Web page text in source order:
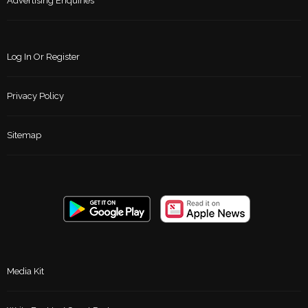
Log In Or Register
Privacy Policy
Sitemap
Media Kit